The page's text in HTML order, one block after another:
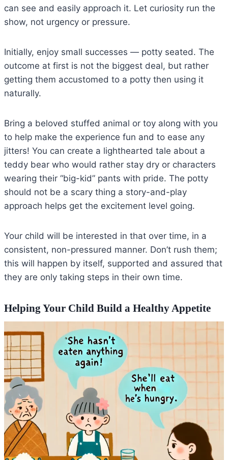
can see and easily approach it. Let curiosity run the
show, not urgency or pressure.
Initially, enjoy small successes — potty seated. The
outcome at first is not the biggest deal, but rather
getting them accustomed to a potty then using it
naturally.
Bring a beloved stuffed animal or toy along with you
to help make the experience fun and to ease any
jitters! You can create a lighthearted tale about a
teddy bear who would rather stay dry or characters
wearing their “big-kid” pants with pride. The potty
should not be a scary thing a story-and-play
approach helps get the excitement level going.
Your child will be interested in that over time, in a
consistent, non-pressured manner. Don’t rush them;
this will happen by itself, supported and assured that
they are only taking steps in their own time.
Helping Your Child Build a Healthy Appetite